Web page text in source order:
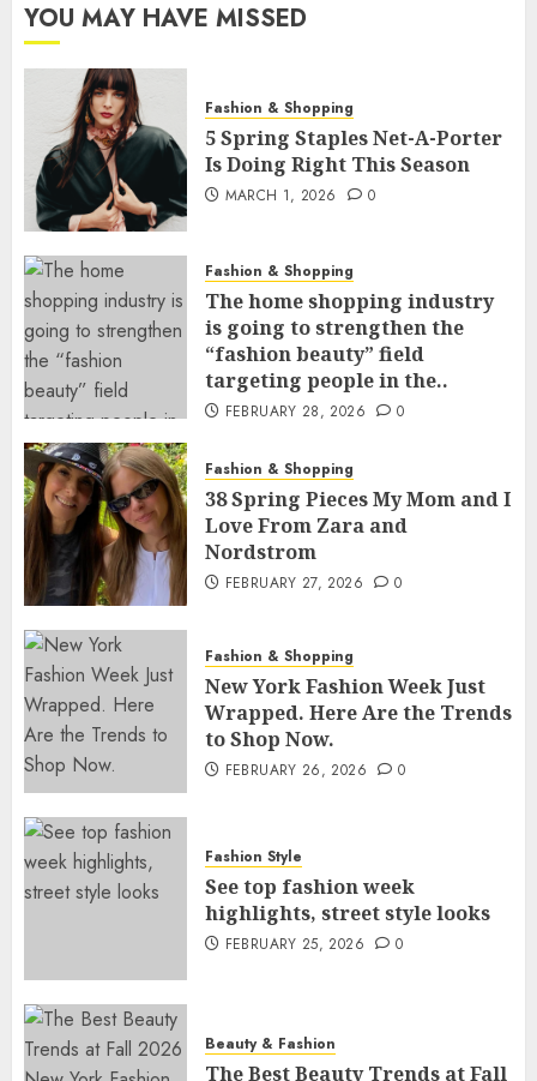
YOU MAY HAVE MISSED
Fashion & Shopping
5 Spring Staples Net-A-Porter
Is Doing Right This Season
MARCH 1, 2026 0
Fashion & Shopping
The home shopping industry
is going to strengthen the
“fashion beauty” field
targeting people in the..
FEBRUARY 28, 2026 0
Fashion & Shopping
38 Spring Pieces My Mom and I
Love From Zara and
Nordstrom
FEBRUARY 27, 2026 0
Fashion & Shopping
New York Fashion Week Just
Wrapped. Here Are the Trends
to Shop Now.
FEBRUARY 26, 2026 0
Fashion Style
See top fashion week
highlights, street style looks
FEBRUARY 25, 2026 0
Beauty & Fashion
The Best Beauty Trends at Fall